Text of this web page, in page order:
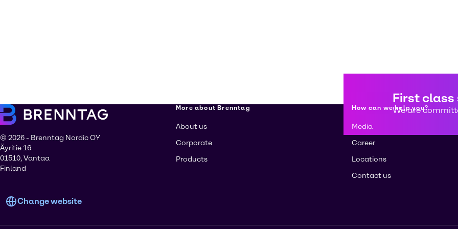
First class
We are
© 2026 - Brenntag Nordic OY
Äyritie 16
01510, Vantaa
Finland
Change website
More about Brenntag
About us
Corporate
Products
How can we help you?
Media
Career
Locations
Contact us